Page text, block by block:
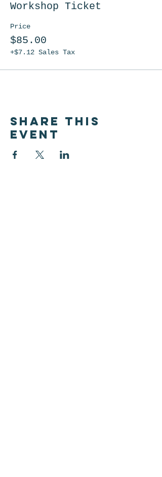
Workshop Ticket
Price
$85.00
+$7.12 Sales Tax
Share this
event